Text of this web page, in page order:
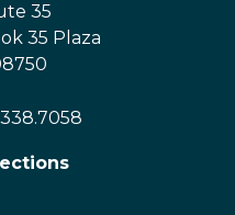
35
35 Plaza